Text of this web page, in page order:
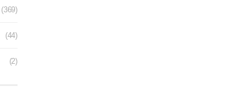
(369)
(44)
(2)